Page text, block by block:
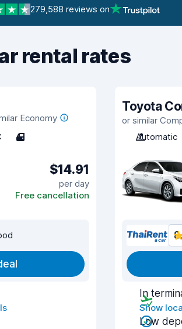
279,588 reviews on
rental rates
Economy
4
$14.91
per day
Free cancellation
Toyota
or similar
Automatic
In
Show
Low